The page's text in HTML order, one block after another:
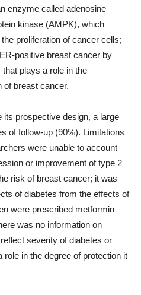
enzyme called adenosine
kinase (AMPK), which
proliferation of cancer cells;
positive breast cancer by
plays a role in the
of breast cancer.
its prospective design, a large
of follow-up (90%). Limitations
were unable to account
or improvement of type 2
risk of breast cancer; it was
of diabetes from the effects of
were prescribed metformin
was no information on
severity of diabetes or
in the degree of protection it